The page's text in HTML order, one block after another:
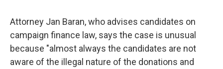
Attorney Jan Baran, who advises candidates on
campaign finance law, says the case is unusual
because "almost always the candidates are not
aware of the illegal nature of the donations and